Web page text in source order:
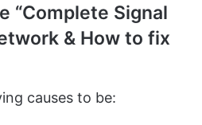
“Complete Signal
& How to fix
causes to be: